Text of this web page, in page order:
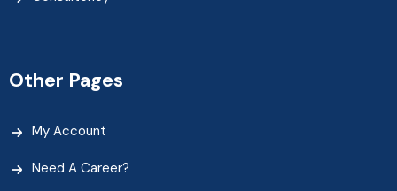
Other Pages
My Account
Need A Career?